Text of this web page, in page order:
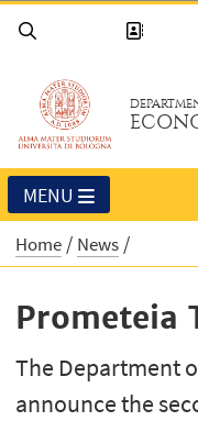
MENU
Home News
Prometeia
The Department
announce the